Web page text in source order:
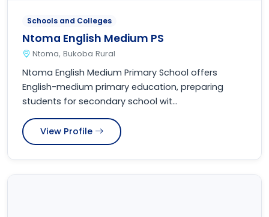
Schools and Colleges
Ntoma English Medium PS
Ntoma, Bukoba Rural
Ntoma English Medium Primary School offers
English-medium primary education, preparing
students for secondary school wit...
View Profile